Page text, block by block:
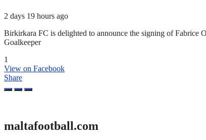
2 days 19 hours ago
Birkirkara FC is delighted to announce the signing of Fabrice
Goalkeeper
1
View on Facebook
Share
maltafootball.com